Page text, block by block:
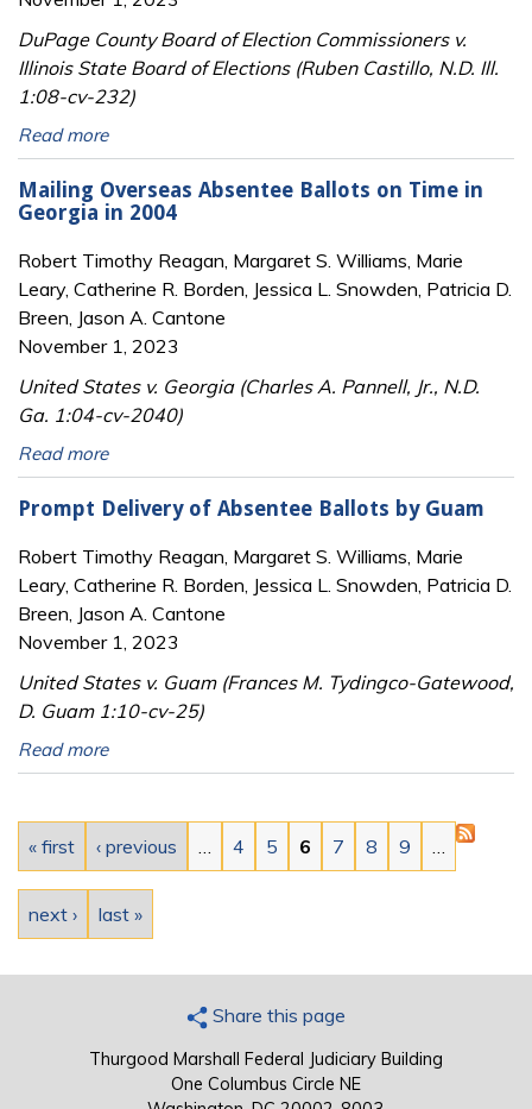
DuPage County Board of Election Commissioners v.
Illinois State Board of Elections (Ruben Castillo, N.D. Ill.
1:08-cv-232)
Read more
Mailing Overseas Absentee Ballots on Time in
Georgia in 2004
Robert Timothy Reagan, Margaret S. Williams, Marie
Leary, Catherine R. Borden, Jessica L. Snowden, Patricia D.
Breen, Jason A. Cantone
November 1, 2023
United States v. Georgia (Charles A. Pannell, Jr., N.D.
Ga. 1:04-cv-2040)
Read more
Prompt Delivery of Absentee Ballots by Guam
Robert Timothy Reagan, Margaret S. Williams, Marie
Leary, Catherine R. Borden, Jessica L. Snowden, Patricia D.
Breen, Jason A. Cantone
November 1, 2023
United States v. Guam (Frances M. Tydingco-Gatewood,
D. Guam 1:10-cv-25)
Read more
Pages
« first ‹ previous 4 5 6 7 8 9
next › last »
Share this page
Thurgood Marshall Federal Judiciary Building
One Columbus Circle NE